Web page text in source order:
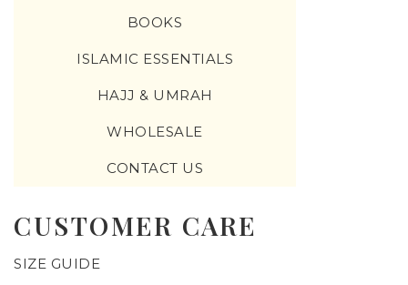
BOOKS
ISLAMIC ESSENTIALS
HAJJ & UMRAH
WHOLESALE
CONTACT US
CUSTOMER CARE
SIZE GUIDE